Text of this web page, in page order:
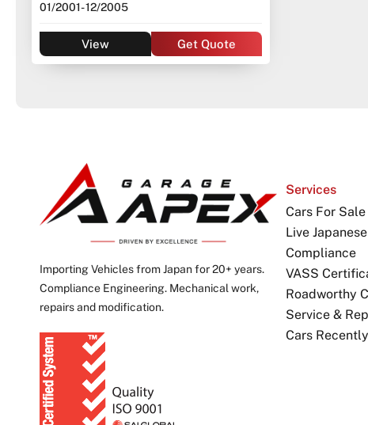
01/2001- 12/2005
View Get Quote
Importing Vehicles from Japan for 20+ years.
Compliance Engineering. Mechanical work,
repairs and modification.
Services
Cars For Sale
Live
Compliance
VASS
Roadworthy
Service &
Cars